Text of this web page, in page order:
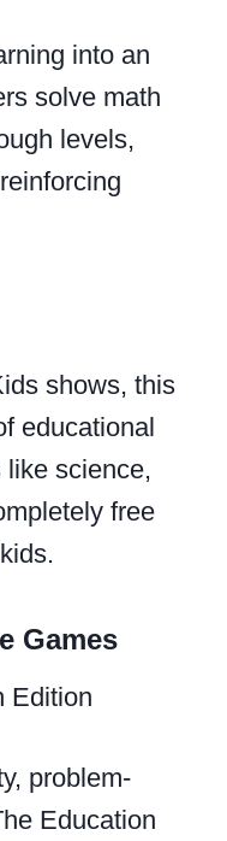
into an
solve math
levels,
shows, this
educational
like science,
free
Games
Edition
problem-
Education